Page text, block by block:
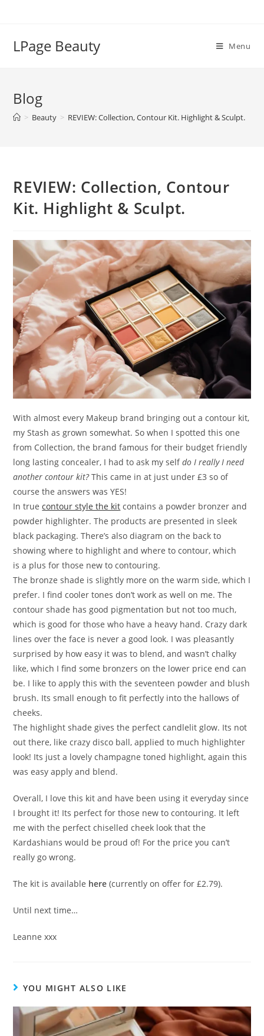
LPage Beauty Menu
Blog
> Beauty > REVIEW: Collection, Contour Kit. Highlight & Sculpt.
REVIEW: Collection, Contour
Kit. Highlight & Sculpt.
With almost every Makeup brand bringing out a contour kit,
my Stash as grown somewhat. So when I spotted this one
from Collection, the brand famous for their budget friendly
long lasting concealer, I had to ask my selfdo I really I need
another contour kit?This came in at just under £3 so of
course the answers was YES!
In truecontour style the kit contains a powder bronzer and
powder highlighter. The products are presented in sleek
black packaging. There’s also diagram on the back to
showing where to highlight and where to contour, which
is a plus for those new to contouring.
The bronze shade is slightly more on the warm side, which I
prefer. I find cooler tones don’t work as well on me. The
contour shade has good pigmentation but not too much,
which is good for those who have a heavy hand. Crazy dark
lines over the face is never a good look. I was pleasantly
surprised by how easy it was to blend, and wasn’t chalky
like, which I find some bronzers on the lower price end can
be. I like to apply this with the seventeen powder and blush
brush. Its small enough to fit perfectly into the hallows of
cheeks.
The highlight shade gives the perfect candlelit glow. Its not
out there, like crazy disco ball, applied to much highlighter
look! Its just a lovely champagne toned highlight, again this
was easy apply and blend.
Overall, I love this kit and have been using it everyday since
I brought it! Its perfect for those new to contouring. It left
me with the perfect chiselled cheek look that the
Kardashians would be proud of! For the price you can’t
really go wrong.
The kit is available here (currently on offer for £2.79).
Until next time…
Leanne xxx
YOU MIGHT ALSO LIKE